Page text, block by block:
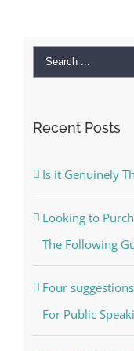
Search
Recent Posts
Is it Genuinely
Looking to
The Following
Four
For Public